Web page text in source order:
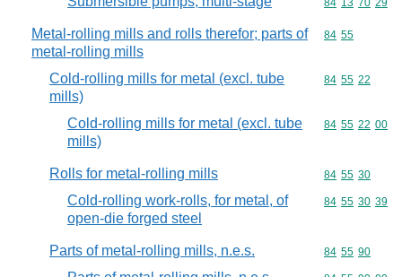
Commodity
84 13 70 29
Metal-rolling mills and rolls therefor; parts of
metal-rolling mills
Commodity
84 55
Cold-rolling mills for metal (excl. tube
mills)
Commodity
84 55 22
Cold-rolling mills for metal (excl. tube
mills)
Commodity
84 55 22 00
Rolls for metal-rolling mills Commodity
84 55 30
Cold-rolling work-rolls, for metal, of
open-die forged steel
Commodity
84 55 30 39
Parts of metal-rolling mills, n.e.s. Commodity
84 55 90